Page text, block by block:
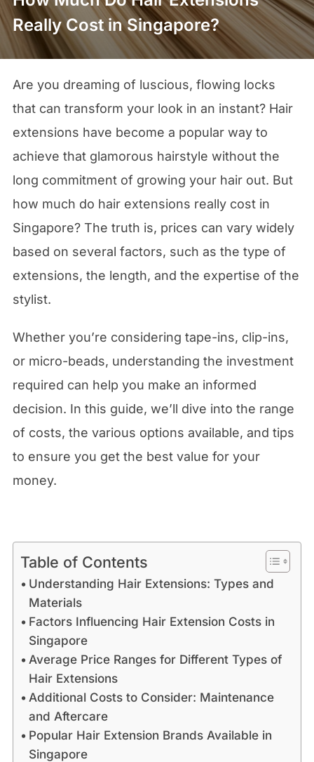
Really Cost in Singapore?
Are you dreaming of luscious, flowing locks
that can transform your look in an instant? Hair
extensions have become a popular way to
achieve that glamorous hairstyle without the
long commitment of growing your hair out. But
how much do hair extensions really cost in
Singapore? The truth is, prices can vary widely
based on several factors, such as the type of
extensions, the length, and the expertise of the
stylist.
Whether you’re considering tape-ins, clip-ins,
or micro-beads, understanding the investment
required can help you make an informed
decision. In this guide, we’ll dive into the range
of costs, the various options available, and tips
to ensure you get the best value for your
money.
Table of Contents
Understanding Hair Extensions: Types and
Materials
Factors Influencing Hair Extension Costs in
Singapore
Average Price Ranges for Different Types of
Hair Extensions
Additional Costs to Consider: Maintenance
and Aftercare
Popular Hair Extension Brands Available in
Singapore